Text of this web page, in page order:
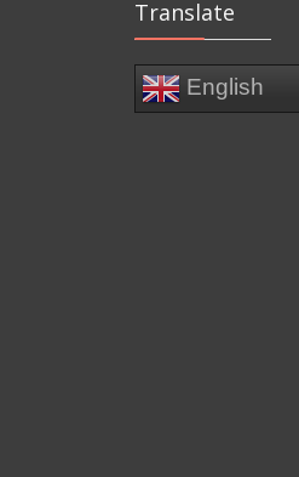
Translate
English